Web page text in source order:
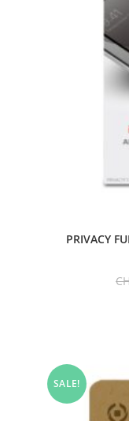
PRIVACY
SALE!